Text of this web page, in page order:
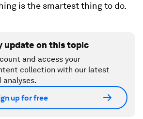
is the smartest thing to do.
update on this topic
and access your
collection with our latest
analyses.
up for free